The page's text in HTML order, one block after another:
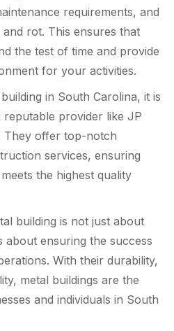
requirements, and
rot. This ensures that
the test of time and provide
for your activities.
in South Carolina, it is
provider like JP
They offer top-notch
services, ensuring
the highest quality
building is not just about
about ensuring the success
With their durability,
metal buildings are the
and individuals in South